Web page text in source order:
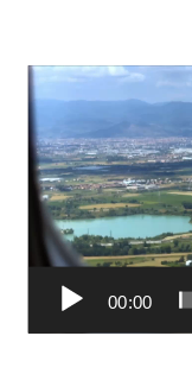
Video
Player
00:00